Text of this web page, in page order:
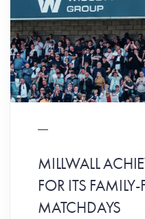
MILLWALL
FOR ITS
MATCHDAYS